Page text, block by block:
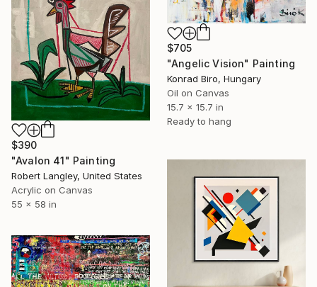
$705
"Angelic Vision" Painting
Konrad Biro, Hungary
Oil on Canvas
15.7 x 15.7 in
Ready to hang
$390
"Avalon 41" Painting
Robert Langley, United States
Acrylic on Canvas
55 x 58 in